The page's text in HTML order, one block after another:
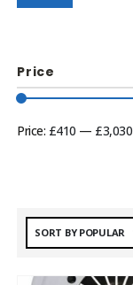
Price
Price: £410 — £3,030